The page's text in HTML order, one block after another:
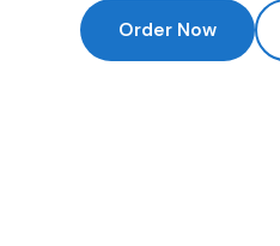
Order Now